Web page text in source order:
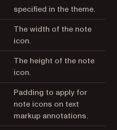
specified in the theme.
The width of the note
icon.
The height of the note
icon.
Padding to apply for
note icons on text
markup annotations.